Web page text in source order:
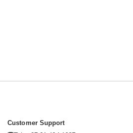
Customer Support